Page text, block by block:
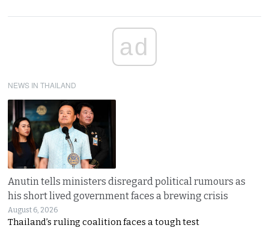
ad
NEWS IN THAILAND
Anutin tells ministers disregard political rumours as
his short lived government faces a brewing crisis
August 6, 2026
Thailand’s ruling coalition faces a tough test